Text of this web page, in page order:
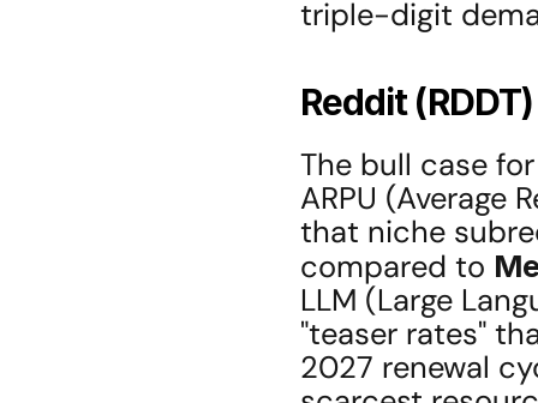
triple-digit
Reddit
The bull case
ARPU (Average
that niche
compared to
LLM (Large
"teaser rates"
2027 renewal